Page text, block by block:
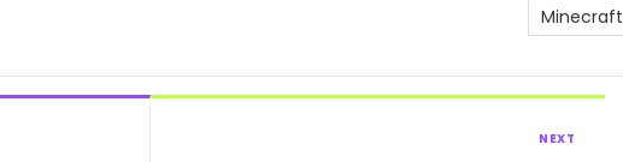
Minecraft
NEXT